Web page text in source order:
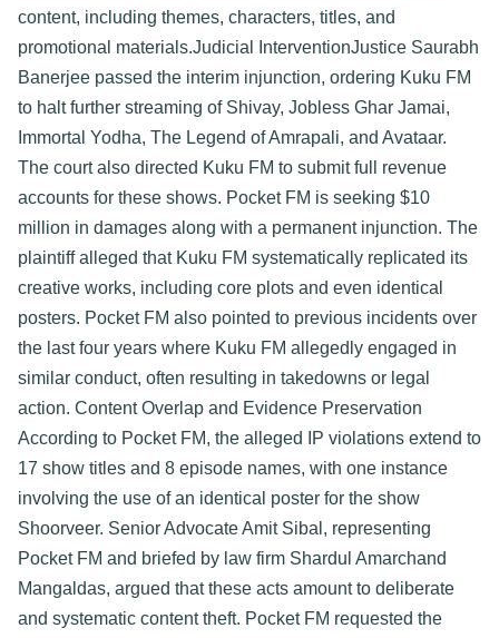
content, including themes, characters, titles, and
promotional materials.Judicial Intervention​Justice Saurabh
Banerjee passed the interim injunction, ordering Kuku FM
to halt further streaming of Shivay, Jobless Ghar Jamai,
Immortal Yodha, The Legend of Amrapali, and Avataar.
The court also directed Kuku FM to submit full revenue
accounts for these shows. Pocket FM is seeking $10
million in damages along with a permanent injunction. The
plaintiff alleged that Kuku FM systematically replicated its
creative works, including core plots and even identical
posters. Pocket FM also pointed to previous incidents over
the last four years where Kuku FM allegedly engaged in
similar conduct, often resulting in takedowns or legal
action. Content Overlap and Evidence Preservation​
According to Pocket FM, the alleged IP violations extend to
17 show titles and 8 episode names, with one instance
involving the use of an identical poster for the show
Shoorveer. Senior Advocate Amit Sibal, representing
Pocket FM and briefed by law firm Shardul Amarchand
Mangaldas, argued that these acts amount to deliberate
and systematic content theft. Pocket FM requested the